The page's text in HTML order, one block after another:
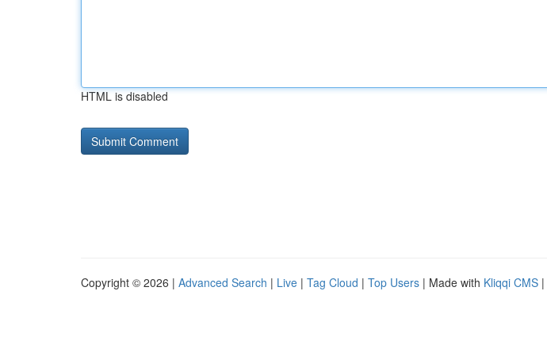
HTML is disabled
Copyright © 2026 | Advanced Search | Live | Tag Cloud | Top Users | Made with Kliqqi CMS |